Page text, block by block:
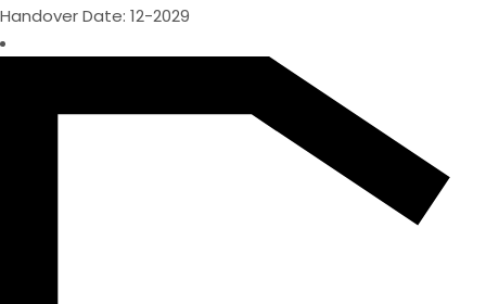
Handover Date: 12-2029